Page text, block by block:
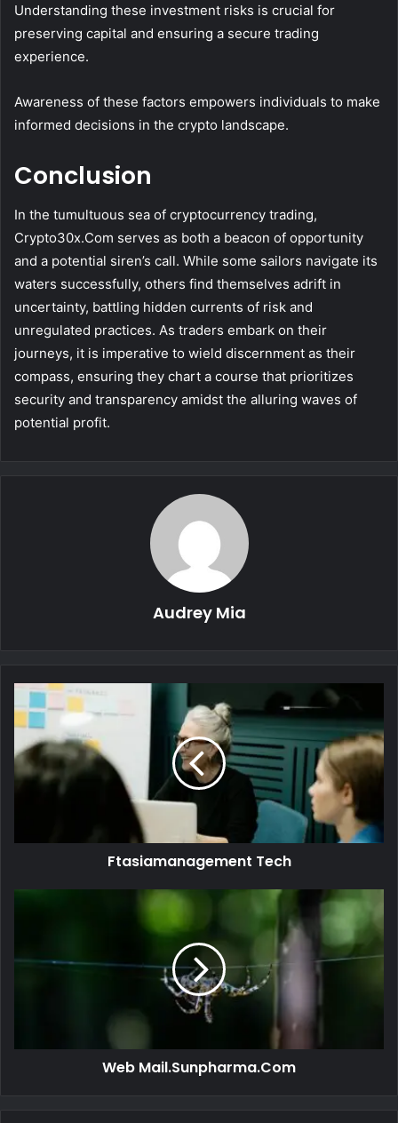
Understanding these investment risks is crucial for
preserving capital and ensuring a secure trading
experience.
Awareness of these factors empowers individuals to make
informed decisions in the crypto landscape.
Conclusion
In the tumultuous sea of cryptocurrency trading,
Crypto30x.Com serves as both a beacon of opportunity
and a potential siren’s call. While some sailors navigate its
waters successfully, others find themselves adrift in
uncertainty, battling hidden currents of risk and
unregulated practices. As traders embark on their
journeys, it is imperative to wield discernment as their
compass, ensuring they chart a course that prioritizes
security and transparency amidst the alluring waves of
potential profit.
Audrey Mia
Ftasiamanagement Tech
Web Mail.Sunpharma.Com